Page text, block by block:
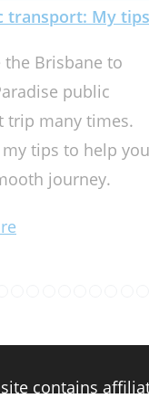
transport: My tips
the Brisbane to
public
trip many times.
my tips to help you
journey.
contains